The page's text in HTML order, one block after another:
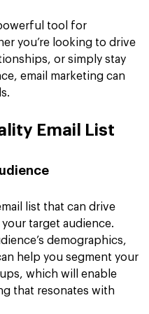
tool for
you’re looking to drive
or simply stay
email marketing can
Email List
list that can drive
target audience.
demographics,
help you segment your
which will enable
that resonates with